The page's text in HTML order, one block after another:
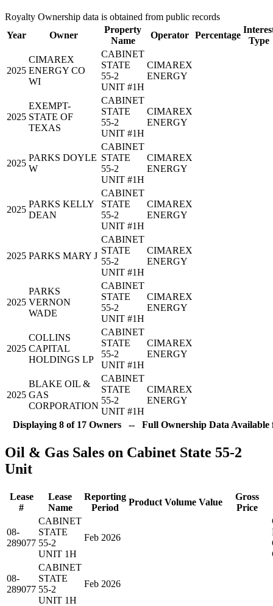
Royalty Ownership data is obtained from public records
Year
Owner
Property
Name
Operator Percentage
Type
2025
CIMAREX
ENERGY CO
WI
CABINET
STATE
55-2
UNIT #1H
CIMAREX
ENERGY
2025
EXEMPT-
STATE OF
TEXAS
CABINET
STATE
55-2
UNIT #1H
CIMAREX
ENERGY
2025
PARKS DOYLE
W
CABINET
STATE
55-2
UNIT #1H
CIMAREX
ENERGY
2025
PARKS KELLY
DEAN
CABINET
STATE
55-2
UNIT #1H
CIMAREX
ENERGY
2025 PARKS MARY J
CABINET
STATE
55-2
UNIT #1H
CIMAREX
ENERGY
2025
PARKS
VERNON
WADE
CABINET
STATE
55-2
UNIT #1H
CIMAREX
ENERGY
2025
COLLINS
CAPITAL
HOLDINGS LP
CABINET
STATE
55-2
UNIT #1H
CIMAREX
ENERGY
2025
BLAKE OIL &
GAS
CORPORATION
CABINET
STATE
55-2
UNIT #1H
CIMAREX
ENERGY
Displaying 8 of 17 Owners -- Full Ownership Data Available
Oil & Gas Sales on Cabinet State 55-2
Unit
Lease
#
Lease
Name
Reporting
Period
Product Volume Value
Gross
Price
08-
289077
CABINET
STATE
55-2
UNIT 1H
Feb 2026
08-
289077
CABINET
STATE
55-2
UNIT 1H
Feb 2026